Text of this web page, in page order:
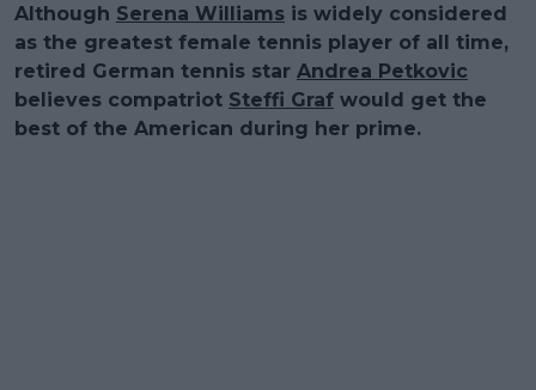
Although Serena Williams is widely considered
as the greatest female tennis player of all time,
retired German tennis star Andrea Petkovic
believes compatriot Steffi Graf would get the
best of the American during her prime.